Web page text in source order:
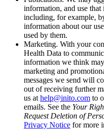
information, and use
including, for example,
information about our
used by them.
Marketing. With your
Health Data to
information we think
marketing and
messages we send will
out of receiving further
us at help@inito.com to
emails. See the Your
Request Deletion of
Privacy Notice for more